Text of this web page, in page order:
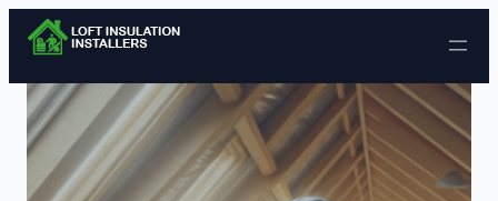
Skip to content